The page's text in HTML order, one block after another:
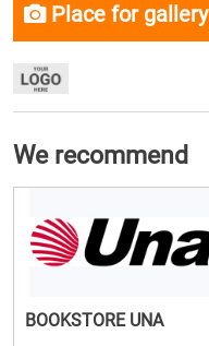
Place for gallery
We recommend
BOOKSTORE UNA